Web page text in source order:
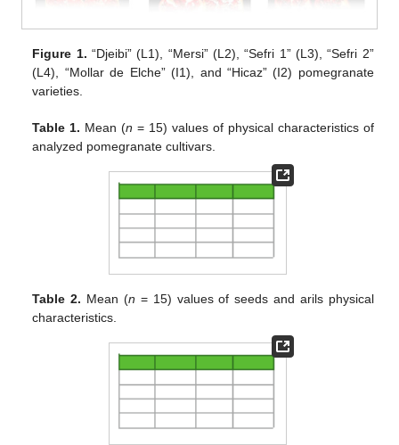
Figure 1. “Djeibi” (L1), “Mersi” (L2), “Sefri 1” (L3), “Sefri 2”
(L4), “Mollar de Elche” (I1), and “Hicaz” (I2) pomegranate
varieties.
Table 1. Mean (n = 15) values of physical characteristics of
analyzed pomegranate cultivars.
Table 2. Mean (n = 15) values of seeds and arils physical
characteristics.